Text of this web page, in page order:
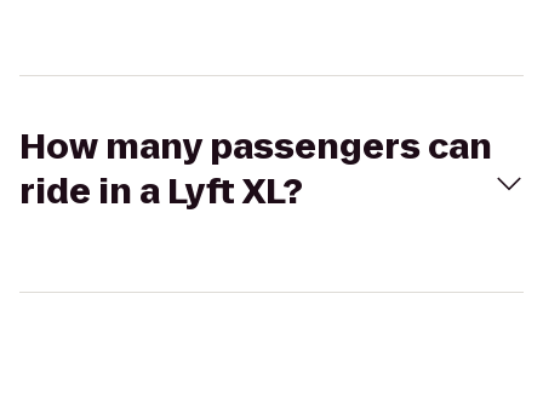
How many passengers can
ride in a Lyft XL?